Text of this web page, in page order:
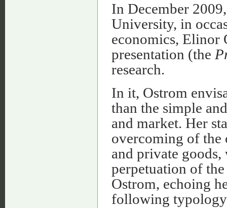
In December
University, in
economics, Elinor
presentation (the
research.
In it, Ostrom
than the simple
and market. Her
overcoming of the
and private
perpetuation of
Ostrom, echoing
following